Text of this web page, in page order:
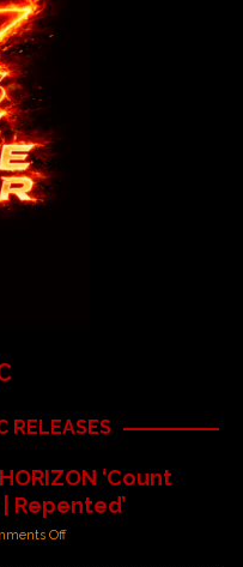
RELEASES
‘Count
Repented’
Off